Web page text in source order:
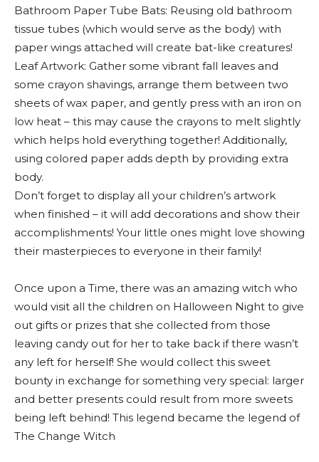
Bathroom Paper Tube Bats: Reusing old bathroom
tissue tubes (which would serve as the body) with
paper wings attached will create bat-like creatures!
Leaf Artwork: Gather some vibrant fall leaves and
some crayon shavings, arrange them between two
sheets of wax paper, and gently press with an iron on
low heat – this may cause the crayons to melt slightly
which helps hold everything together! Additionally,
using colored paper adds depth by providing extra
body.
Don’t forget to display all your children’s artwork
when finished – it will add decorations and show their
accomplishments! Your little ones might love showing
their masterpieces to everyone in their family!
Once upon a Time, there was an amazing witch who
would visit all the children on Halloween Night to give
out gifts or prizes that she collected from those
leaving candy out for her to take back if there wasn’t
any left for herself! She would collect this sweet
bounty in exchange for something very special: larger
and better presents could result from more sweets
being left behind! This legend became the legend of
The Change Witch